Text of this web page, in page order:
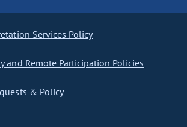
Services Policy
and Remote Participation Policies
& Policy